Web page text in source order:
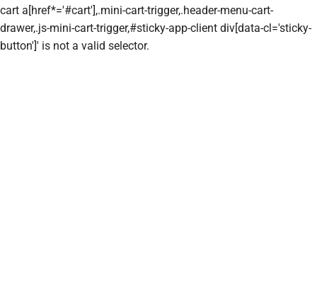
cart a[href*='#cart'],.mini-cart-trigger,.header-menu-cart-
drawer,.js-mini-cart-trigger,#sticky-app-client div[data-cl='sticky-
button']' is not a valid selector.